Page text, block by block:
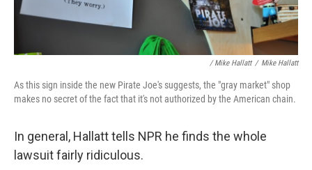
/ Mike Hallatt / Mike Hallatt
As this sign inside the new Pirate Joe's suggests, the "gray market" shop
makes no secret of the fact that it's not authorized by the American chain.
In general, Hallatt tells NPR he finds the whole
lawsuit fairly ridiculous.